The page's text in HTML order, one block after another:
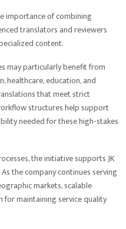
importance of combining
translators and reviewers
content.
may particularly benefit from
healthcare, education, and
that meet strict
structures help support
needed for these high-stakes
the initiative supports JK
the company continues serving
markets, scalable
maintaining service quality